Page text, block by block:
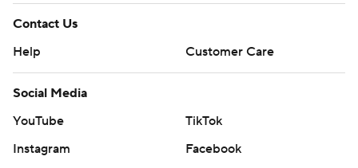
Contact Us
Help
Customer Care
Social Media
YouTube
TikTok
Instagram
Facebook